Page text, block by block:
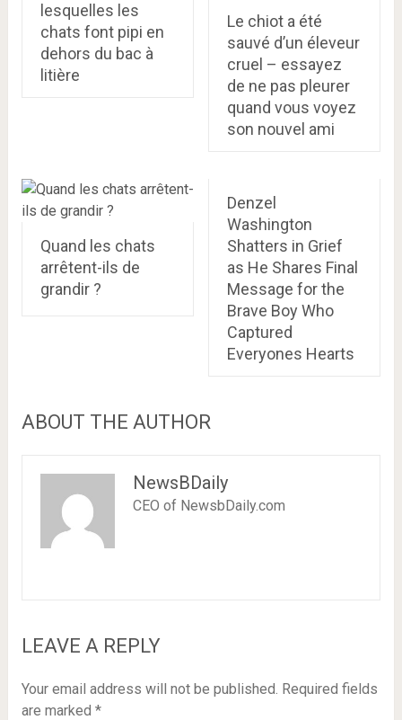
lesquelles les
chats font pipi en
dehors du bac à
litière
Le chiot a été
sauvé d’un éleveur
cruel – essayez
de ne pas pleurer
quand vous voyez
son nouvel ami
Quand les chats
arrêtent-ils de
grandir ?
Denzel
Washington
Shatters in Grief
as He Shares Final
Message for the
Brave Boy Who
Captured
Everyones Hearts
ABOUT THE AUTHOR
NewsBDaily
CEO of NewsbDaily.com
LEAVE A REPLY
Your email address will not be published. Required fields
are marked *